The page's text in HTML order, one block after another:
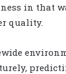
in that
quality.